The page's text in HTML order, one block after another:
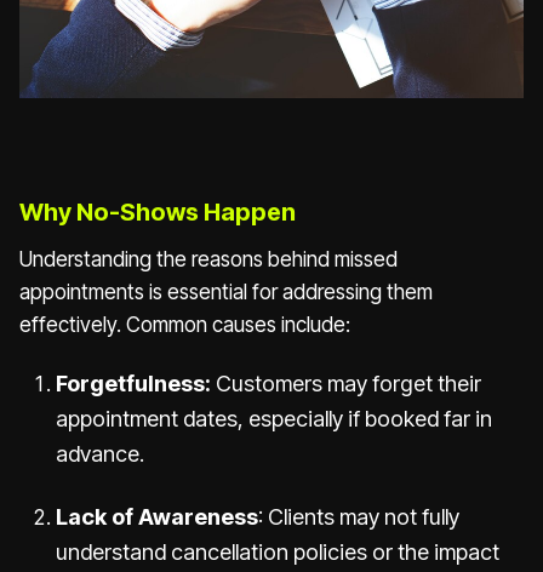
Why No-Shows Happen
Understanding the reasons behind missed
appointments is essential for addressing them
effectively. Common causes include:
Forgetfulness: Customers may forget their
appointment dates, especially if booked far in
advance.
Lack of Awareness: Clients may not fully
understand cancellation policies or the impact